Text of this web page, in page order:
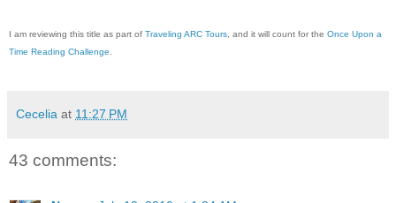
I am reviewing this title as part of Traveling ARC Tours , and it will count for the Once Upon a
Time Reading Challenge
Cecelia at 11:27 PM
43 comments: